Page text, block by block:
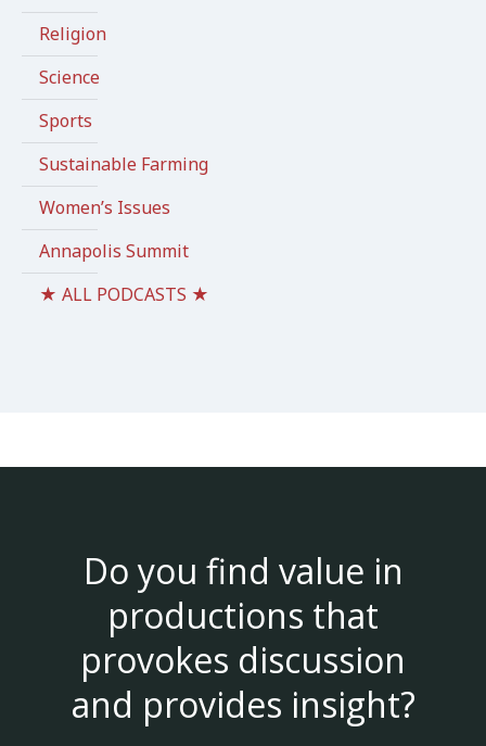
Religion
Science
Sports
Sustainable Farming
Women’s Issues
Annapolis Summit
★ ALL PODCASTS ★
Do you find value in
productions that
provokes discussion
and provides insight?